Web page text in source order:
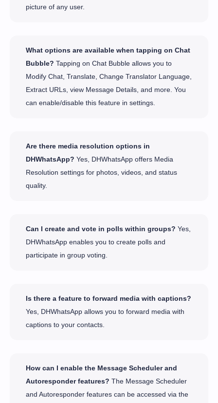
picture of any user.
What options are available when tapping on Chat
Bubble? Tapping on Chat Bubble allows you to
Modify Chat, Translate, Change Translator Language,
Extract URLs, view Message Details, and more. You
can enable/disable this feature in settings.
Are there media resolution options in
DHWhatsApp? Yes, DHWhatsApp offers Media
Resolution settings for photos, videos, and status
quality.
Can I create and vote in polls within groups? Yes,
DHWhatsApp enables you to create polls and
participate in group voting.
Is there a feature to forward media with captions?
Yes, DHWhatsApp allows you to forward media with
captions to your contacts.
How can I enable the Message Scheduler and
Autoresponder features? The Message Scheduler
and Autoresponder features can be accessed via the